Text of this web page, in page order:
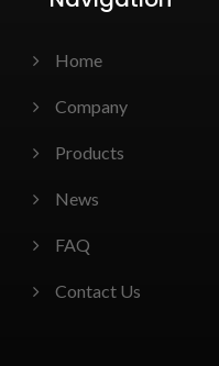
Home
Company
Products
News
FAQ
Contact Us